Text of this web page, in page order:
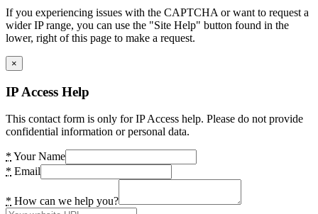
If you experiencing issues with the CAPTCHA or want to request a
wider IP range, you can use the "Site Help" button found in the
lower, right of this page to make a request.
×
IP Access Help
This contact form is only for IP Access help. Please do not provide
confidential information or personal data.
* Your Name
* Email
* How can we help you?